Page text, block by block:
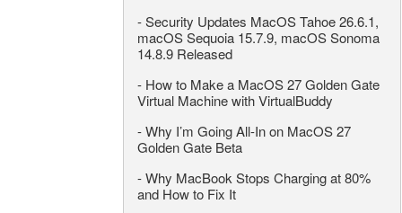
-Security Updates MacOS Tahoe 26.6.1,
macOS Sequoia 15.7.9, macOS Sonoma
14.8.9 Released
- How to Make a MacOS 27 Golden Gate
Virtual Machine with VirtualBuddy
-Why I’m Going All-In on MacOS 27
Golden Gate Beta
-Why MacBook Stops Charging at 80%
and How to Fix It